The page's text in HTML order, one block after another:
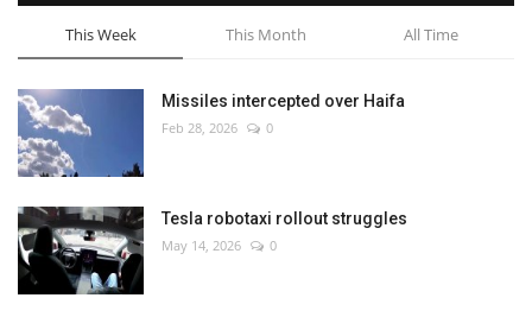
This Week This Month All Time
Missiles intercepted over Haifa
Feb 28, 2026 0
Tesla robotaxi rollout struggles
May 14, 2026 0